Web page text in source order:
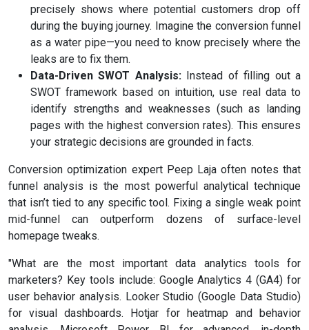
precisely shows where potential customers drop off
during the buying journey. Imagine the conversion funnel
as a water pipe—you need to know precisely where the
leaks are to fix them.
Data-Driven SWOT Analysis:Instead of filling out a
SWOT framework based on intuition, use real data to
identify strengths and weaknesses (such as landing
pages with the highest conversion rates). This ensures
your strategic decisions are grounded in facts.
Conversion optimization expert Peep Laja often notes that
funnel analysis is the most powerful analytical technique
that isn’t tied to any specific tool. Fixing a single weak point
mid-funnel can outperform dozens of surface-level
homepage tweaks.
"What are the most important data analytics tools for
marketers? Key tools include: Google Analytics 4 (GA4) for
user behavior analysis. Looker Studio (Google Data Studio)
for visual dashboards. Hotjar for heatmap and behavior